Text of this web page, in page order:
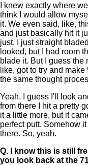
I knew exactly where
think I would allow
it. We even said, like,
and just basically hit it
just, I just straight
looked, but I had room
blade it. But I guess the
like, got to try and
the same thought
Yeah, I guess I'll look
from there I hit a pretty
it a little more, but it
perfect putt. Somehow
there. So, yeah.
Q.
I know this is still
you look back at the